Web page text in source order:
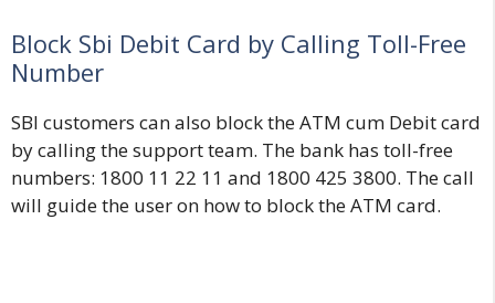
Block Sbi Debit Card by Calling Toll-Free
Number
SBI customers can also block the ATM cum Debit card
by calling the support team. The bank has toll-free
numbers: 1800 11 22 11 and 1800 425 3800. The call
will guide the user on how to block the ATM card.